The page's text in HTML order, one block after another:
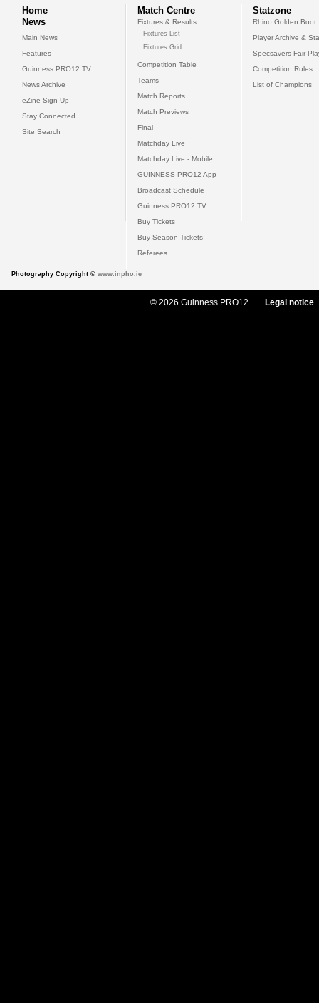
Home
News
Main News
Features
Guinness PRO12 TV
News Archive
eZine Sign Up
Stay Connected
Site Search
Match Centre
Fixtures & Results
Fixtures List
Fixtures Grid
Competition Table
Teams
Match Reports
Match Previews
Final
Matchday Live
Matchday Live - Mobile
GUINNESS PRO12 App
Broadcast Schedule
Guinness PRO12 TV
Buy Tickets
Buy Season Tickets
Referees
Statzone
Rhino Golden Boot
Player Archive &
Specsavers Fair
Competition Rules
List of Champions
Photography Copyright © www.inpho.ie
© 2026 Guinness PRO12 Legal notice